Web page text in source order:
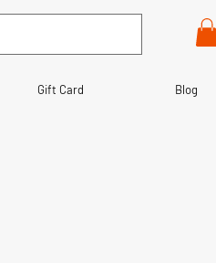
Gift Card Blog